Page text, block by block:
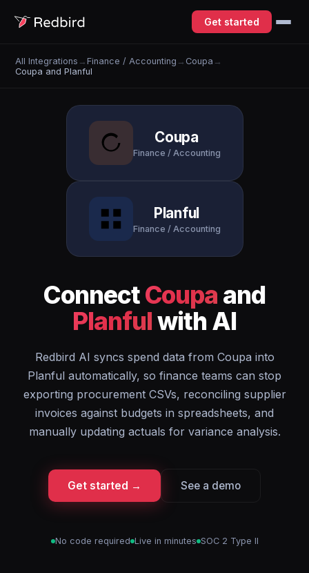
Get started
All Integrations →Finance / Accounting → Coupa →
Coupa and Planful
Coupa
Finance / Accounting
Planful
Finance / Accounting
ConnectCoupa and
Planfulwith AI
Redbird AI syncs spend data from Coupa into
Planful automatically, so finance teams can stop
exporting procurement CSVs, reconciling supplier
invoices against budgets in spreadsheets, and
manually updating actuals for variance analysis.
Get started → See a demo
No code required Live in minutes SOC 2 Type II